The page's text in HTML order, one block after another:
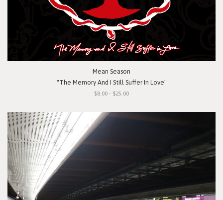
Mean Season
"The Memory And I Still Suffer In Love"
$8.00 - $25.00